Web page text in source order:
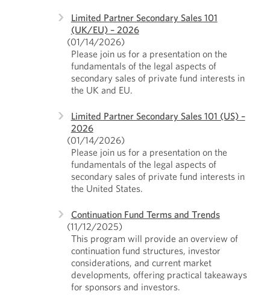
Limited Partner Secondary Sales 101
(UK/EU) – 2026
(01/14/2026)
Please join us for a presentation on the
fundamentals of the legal aspects of
secondary sales of private fund interests in
the UK and EU.
Limited Partner Secondary Sales 101 (US) –
2026
(01/14/2026)
Please join us for a presentation on the
fundamentals of the legal aspects of
secondary sales of private fund interests in
the United States.
Continuation Fund Terms and Trends
(11/12/2025)
This program will provide an overview of
continuation fund structures, investor
considerations, and current market
developments, offering practical takeaways
for sponsors and investors.